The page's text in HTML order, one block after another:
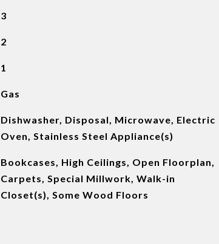
3
2
1
Gas
Dishwasher, Disposal, Microwave, Electric
Oven, Stainless Steel Appliance(s)
Bookcases, High Ceilings, Open Floorplan,
Carpets, Special Millwork, Walk-in
Closet(s), Some Wood Floors